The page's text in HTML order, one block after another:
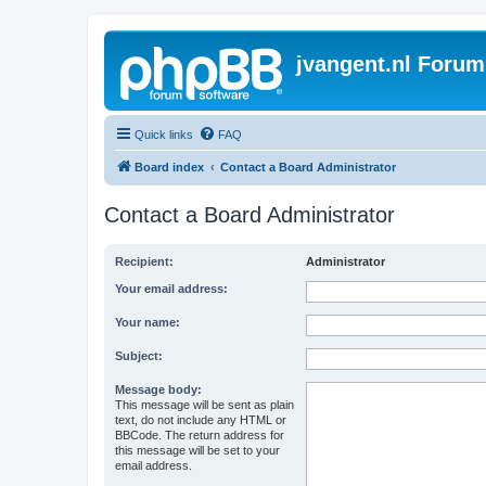
jvangent.nl Forum
Quick links FAQ
Board index Contact a Board Administrator
Contact a Board Administrator
Recipient: Administrator
Your email address:
Your name:
Subject:
Message body:
This message will be sent as plain
text, do not include any HTML or
BBCode. The return address for
this message will be set to your
email address.